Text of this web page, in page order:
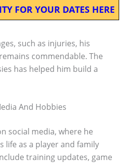
FOR YOUR DATES HERE
such as injuries, his
commendable. The
has helped him build a
And Hobbies
social media, where he
life as a player and family
training updates, game